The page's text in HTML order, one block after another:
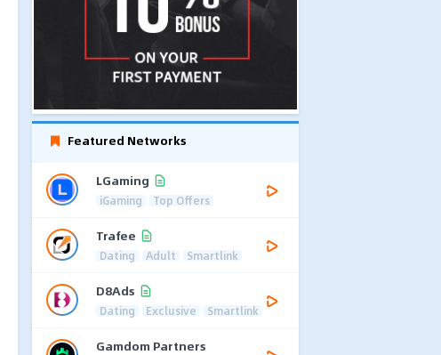
Featured Networks
LGaming
iGaming Top Offers
Trafee
Dating Adult Smartlink
D8Ads
Dating Exclusive Smartlink
Gamdom Partners